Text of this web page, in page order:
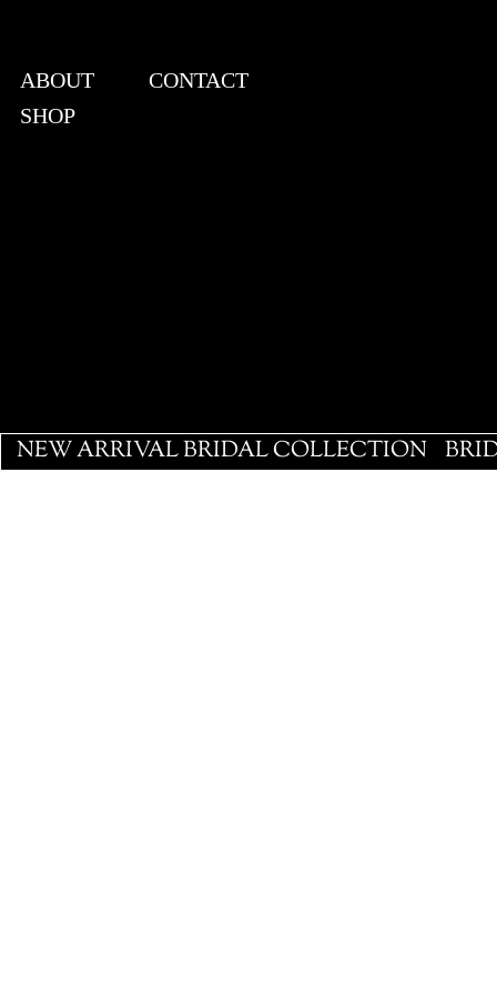
ABOUT
CONTACT
SHOP
NEW ARRIVAL BRIDAL COLLECTION